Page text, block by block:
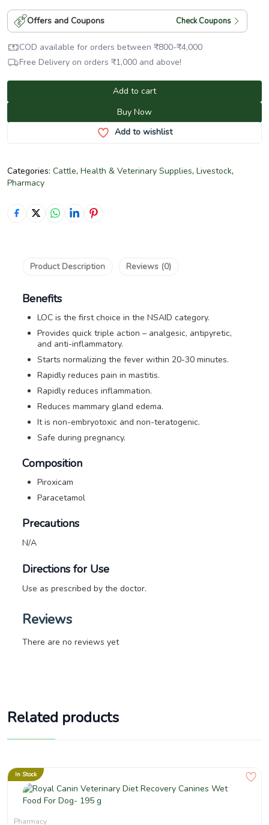
Offers and Coupons Check Coupons
COD available for orders between ₹800-₹4,000
Free Delivery on orders ₹1,000 and above!
Add to cart
Buy Now
Add to wishlist
Categories: Cattle, Health & Veterinary Supplies, Livestock,
Pharmacy
Product Description Reviews (0)
Benefits
LOC is the first choice in the NSAID category.
Provides quick triple action – analgesic, antipyretic,
and anti-inflammatory.
Starts normalizing the fever within 20-30 minutes.
Rapidly reduces pain in mastitis.
Rapidly reduces inflammation.
Reduces mammary gland edema.
It is non-embryotoxic and non-teratogenic.
Safe during pregnancy.
Composition
Piroxicam
Paracetamol
Precautions
N/A
Directions for Use
Use as prescribed by the doctor.
Reviews
There are no reviews yet
Related products
In Stock
Pharmacy